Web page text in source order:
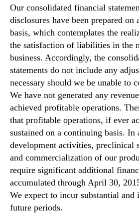
Our consolidated financial
disclosures have been prepared on
basis, which contemplates the
the satisfaction of liabilities in the
business. Accordingly, the
statements do not include any
necessary should we be unable to
We have not generated any
achieved profitable operations.
that profitable operations, if ever
sustained on a continuing basis. In
development activities, preclinical
and commercialization of our
require significant additional
accumulated through April 30,
We expect to incur substantial and
future periods.